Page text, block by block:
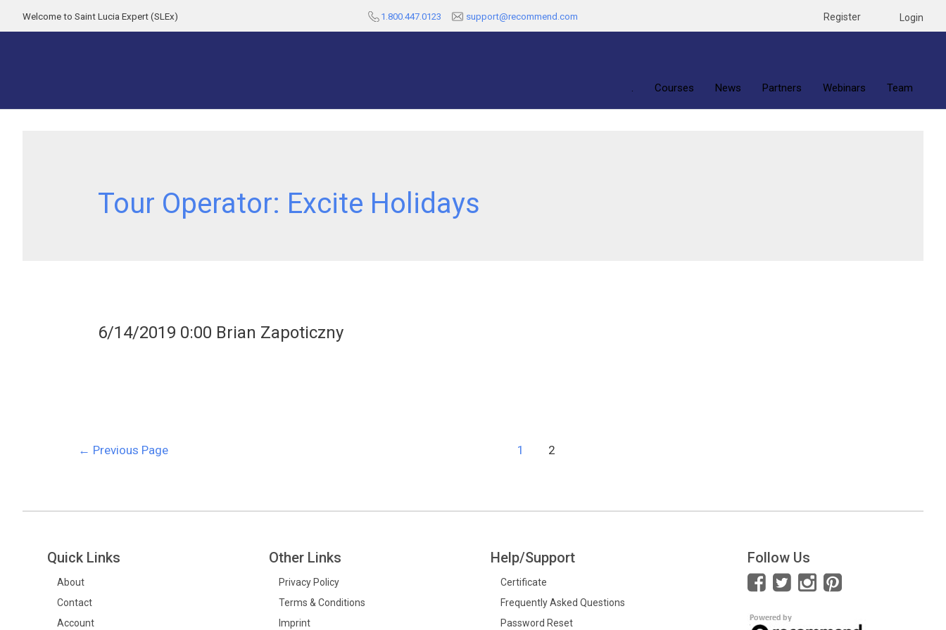
Welcome to Saint Lucia Expert (SLEx) 1.800.447.0123 support@recommend.com Register Login
. Courses News Partners Webinars Team
Tour Operator: Excite Holidays
6/14/2019 0:00 Brian Zapoticzny
← Previous Page 1 2
Quick Links
About
Contact
Account
Other Links
Privacy Policy
Terms & Conditions
Imprint
Help/Support
Certificate
Frequently Asked Questions
Password Reset
Follow Us